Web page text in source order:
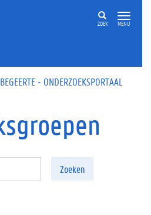
ZOEK MENU
- ONDERZOEKSPORTAAL
Zoeken